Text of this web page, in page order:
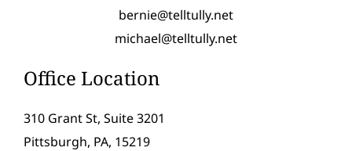
bernie@telltully.net
michael@telltully.net
Office Location
310 Grant St, Suite 3201
Pittsburgh, PA, 15219